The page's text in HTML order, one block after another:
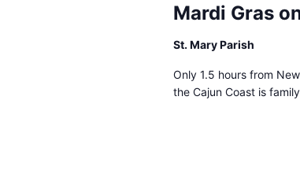
Mardi Gras
St. Mary Parish
Only 1.5 hours from
the Cajun Coast is